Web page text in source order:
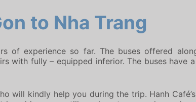
to Nha Trang
of experience so far. The buses offered
with fully – equipped inferior. The buses have
will kindly help you during the trip. Hanh